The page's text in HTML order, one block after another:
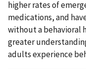
higher rates of
medications, and
without a behavioral
greater
adults experience